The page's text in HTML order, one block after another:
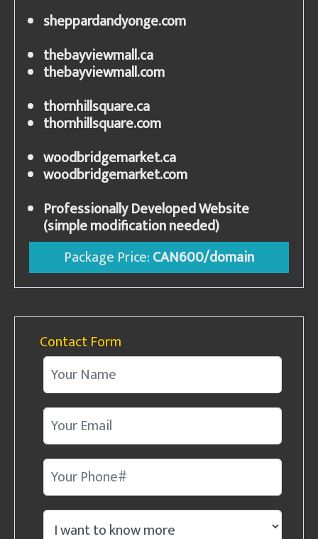
sheppardandyonge.com
thebayviewmall.ca
thebayviewmall.com
thornhillsquare.ca
thornhillsquare.com
woodbridgemarket.ca
woodbridgemarket.com
Professionally Developed Website
(simple modification needed)
Package Price:CAN600/domain
Contact Form